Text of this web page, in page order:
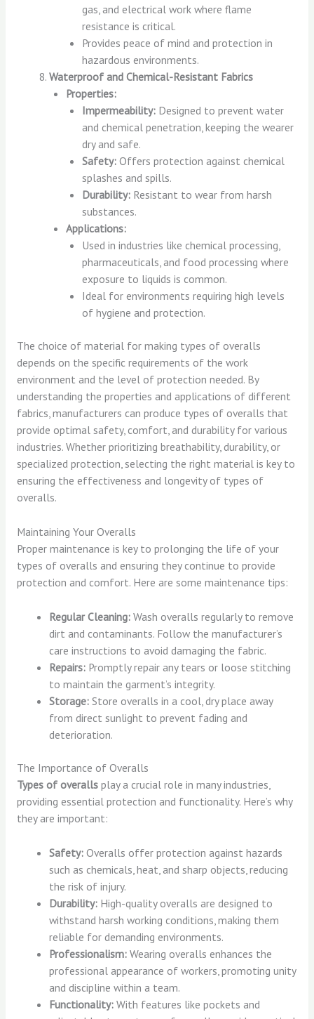
gas, and electrical work where flame
resistance is critical.
Provides peace of mind and protection in
hazardous environments.
Waterproof and Chemical-Resistant Fabrics
Properties:
Impermeability:Designed to prevent water
and chemical penetration, keeping the wearer
dry and safe.
Safety:Offers protection against chemical
splashes and spills.
Durability:Resistant to wear from harsh
substances.
Applications:
Used in industries like chemical processing,
pharmaceuticals, and food processing where
exposure to liquids is common.
Ideal for environments requiring high levels
of hygiene and protection.
The choice of material for making types of overalls
depends on the specific requirements of the work
environment and the level of protection needed. By
understanding the properties and applications of different
fabrics, manufacturers can produce types of overalls that
provide optimal safety, comfort, and durability for various
industries. Whether prioritizing breathability, durability, or
specialized protection, selecting the right material is key to
ensuring the effectiveness and longevity of types of
overalls.
Maintaining Your Overalls
Proper maintenance is key to prolonging the life of your
types of overalls and ensuring they continue to provide
protection and comfort. Here are some maintenance tips:
Regular Cleaning: Wash overalls regularly to remove
dirt and contaminants. Follow the manufacturer’s
care instructions to avoid damaging the fabric.
Repairs: Promptly repair any tears or loose stitching
to maintain the garment’s integrity.
Storage: Store overalls in a cool, dry place away
from direct sunlight to prevent fading and
deterioration.
The Importance of Overalls
Types of overallsplay a crucial role in many industries,
providing essential protection and functionality. Here’s why
they are important:
Safety: Overalls offer protection against hazards
such as chemicals, heat, and sharp objects, reducing
the risk of injury.
Durability: High-quality overalls are designed to
withstand harsh working conditions, making them
reliable for demanding environments.
Professionalism: Wearing overalls enhances the
professional appearance of workers, promoting unity
and discipline within a team.
Functionality: With features like pockets and